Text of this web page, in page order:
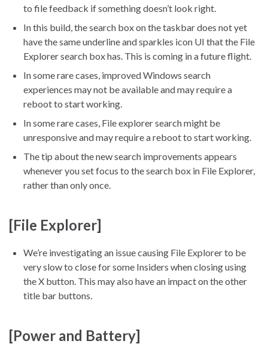
to file feedback if something doesn’t look right.
In this build, the search box on the taskbar does not yet
have the same underline and sparkles icon UI that the File
Explorer search box has. This is coming in a future flight.
In some rare cases, improved Windows search
experiences may not be available and may require a
reboot to start working.
In some rare cases, File explorer search might be
unresponsive and may require a reboot to start working.
The tip about the new search improvements appears
whenever you set focus to the search box in File Explorer,
rather than only once.
[File Explorer]
We’re investigating an issue causing File Explorer to be
very slow to close for some Insiders when closing using
the X button. This may also have an impact on the other
title bar buttons.
[Power and Battery]